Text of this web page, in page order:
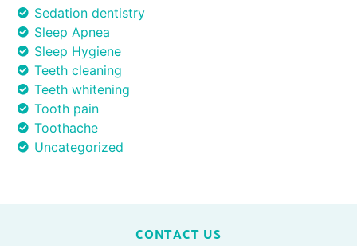
Sedation dentistry
Sleep Apnea
Sleep Hygiene
Teeth cleaning
Teeth whitening
Tooth pain
Toothache
Uncategorized
CONTACT US